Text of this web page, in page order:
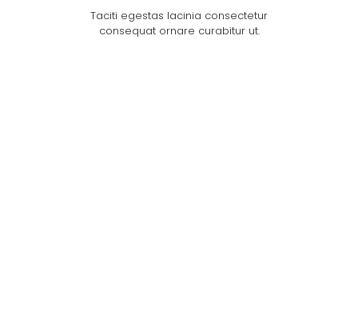
Taciti egestas lacinia consectetur
consequat ornare curabitur ut.